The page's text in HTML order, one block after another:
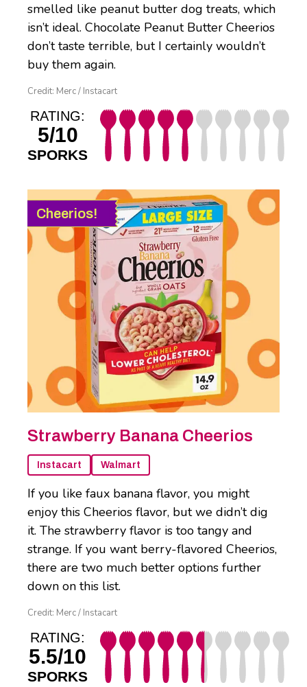
smelled like peanut butter dog treats, which
isn’t ideal. Chocolate Peanut Butter Cheerios
don’t taste terrible, but I certainly wouldn’t
buy them again.
Credit: Merc / Instacart
RATING:
5/10
SPORKS
Cheerios!
Strawberry Banana Cheerios
Instacart Walmart
If you like faux banana flavor, you might
enjoy this Cheerios flavor, but we didn’t dig
it. The strawberry flavor is too tangy and
strange. If you want berry-flavored Cheerios,
there are two much better options further
down on this list.
Credit: Merc / Instacart
RATING:
5.5/10
SPORKS